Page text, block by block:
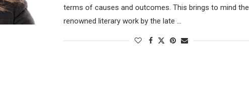
terms of causes and outcomes. This brings to mind the
renowned literary work by the late …